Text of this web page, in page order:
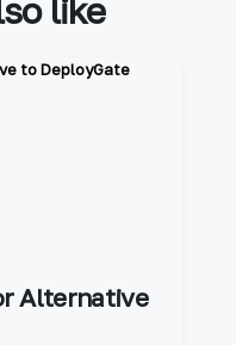
like
Alternative